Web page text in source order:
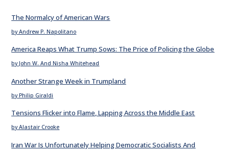
The Normalcy of American Wars
by Andrew P. Napolitano
America Reaps What Trump Sows: The Price of Policing the Globe
by John W. And Nisha Whitehead
Another Strange Week in Trumpland
by Philip Giraldi
Tensions Flicker into Flame, Lapping Across the Middle East
by Alastair Crooke
Iran War Is Unfortunately Helping Democratic Socialists And